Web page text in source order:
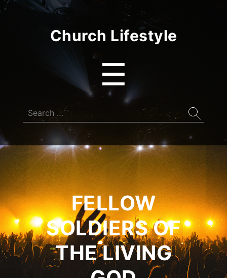
Church Lifestyle
☰
Search
for:
FELLOW
SOLDIERS OF
THE LIVING